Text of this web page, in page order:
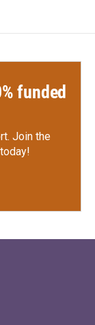
funded
Join the